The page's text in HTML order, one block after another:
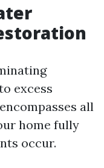
excess
all
home fully
occur.